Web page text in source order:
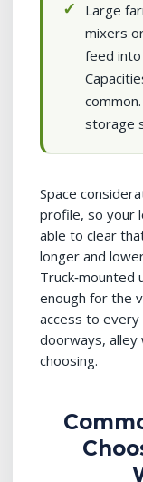
Large
mixers
feed
storage
Space
profile, so your
able to clear
longer and
Truck‑mounted
enough for the
access to
doorways, alley
choosing.